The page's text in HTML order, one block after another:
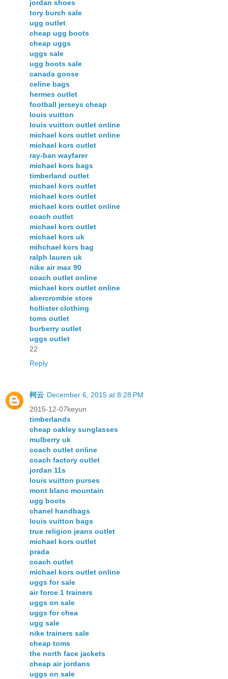
jordan shoes
tory burch sale
ugg outlet
cheap ugg boots
cheap uggs
uggs sale
ugg boots sale
canada goose
celine bags
hermes outlet
football jerseys cheap
louis vuitton
louis vuitton outlet online
michael kors outlet online
michael kors outlet
ray-ban wayfarer
michael kors bags
timberland outlet
michael kors outlet
michael kors outlet
michael kors outlet online
coach outlet
michael kors outlet
michael kors uk
mihchael kors bag
ralph lauren uk
nike air max 90
coach outlet online
michael kors outlet online
abercrombie store
hollister clothing
toms outlet
burberry outlet
uggs outlet
22
Reply
柯云 December 6, 2015 at 8:28 PM
2015-12-07keyun
timberlands
cheap oakley sunglasses
mulberry uk
coach outlet online
coach factory outlet
jordan 11s
louis vuitton purses
mont blanc mountain
ugg boots
chanel handbags
louis vuitton bags
true religion jeans outlet
michael kors outlet
prada
coach outlet
michael kors outlet online
uggs for sale
air force 1 trainers
uggs on sale
uggs for chea
ugg sale
nike trainers sale
cheap toms
the north face jackets
cheap air jordans
uggs on sale